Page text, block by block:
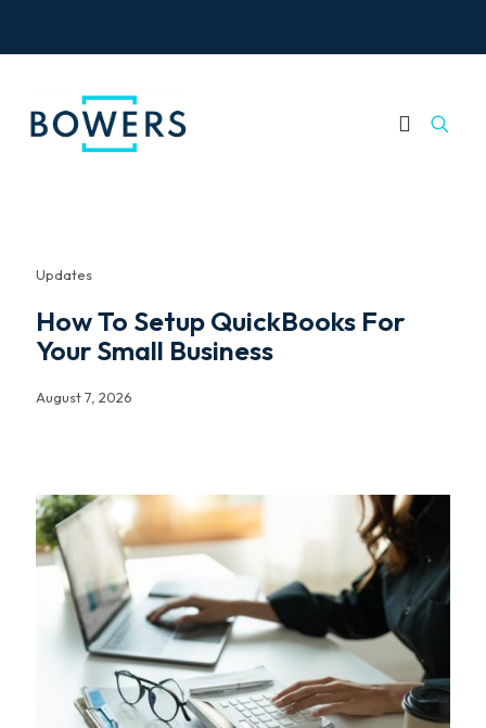
Updates
How To Setup QuickBooks For
Your Small Business
August 7, 2026